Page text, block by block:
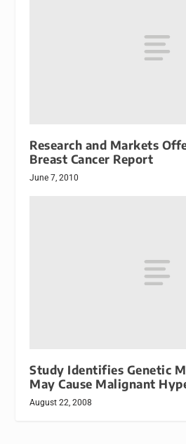
Research and Markets
Breast Cancer Report
June 7, 2010
Study Identifies Genetic
May Cause Malignant
August 22, 2008